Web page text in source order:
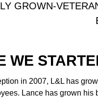
GROWN-
WE
in 2007, L&L has
Lance has grown his